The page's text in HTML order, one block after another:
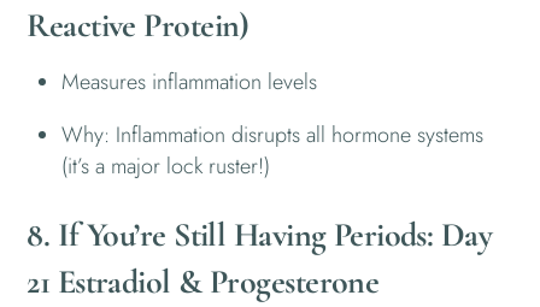
Reactive Protein)
Measures inflammation levels
Why: Inflammation disrupts all hormone systems
(it’s a major lock ruster!)
8. If You’re Still Having Periods: Day
21 Estradiol & Progesterone